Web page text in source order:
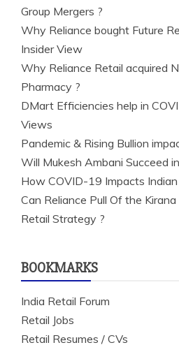
Group Mergers ?
Why Reliance bought Future
Insider View
Why Reliance Retail acquired
Pharmacy ?
DMart Efficiencies help in
Views
Pandemic & Rising Bullion
Will Mukesh Ambani Succeed
How COVID-19 Impacts Indian
Can Reliance Pull Of the
Retail Strategy ?
BOOKMARKS
India Retail Forum
Retail Jobs
Retail Resumes / CVs